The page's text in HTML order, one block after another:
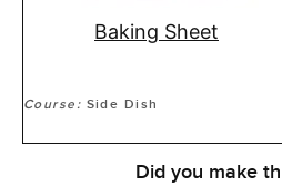
Baking Sheet
Course: Side Dish
Did you make